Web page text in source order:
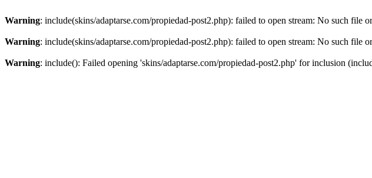
Warning: include(skins/adaptarse.com/propiedad-post2.php): failed to open stream: No such file
Warning: include(skins/adaptarse.com/propiedad-post2.php): failed to open stream: No such file
Warning: include(): Failed opening 'skins/adaptarse.com/propiedad-post2.php' for inclusion